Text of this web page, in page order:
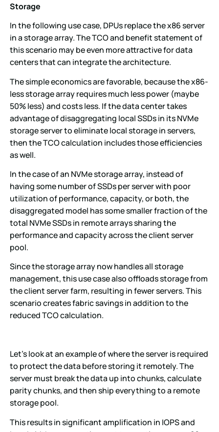
Storage
In the following use case, DPUs replace the x86 server
in a storage array. The TCO and benefit statement of
this scenario may be even more attractive for data
centers that can integrate the architecture.
The simple economics are favorable, because the x86-
less storage array requires much less power (maybe
50% less) and costs less. If the data center takes
advantage of disaggregating local SSDs in its NVMe
storage server to eliminate local storage in servers,
then the TCO calculation includes those efficiencies
as well.
In the case of an NVMe storage array, instead of
having some number of SSDs per server with poor
utilization of performance, capacity, or both, the
disaggregated model has some smaller fraction of the
total NVMe SSDs in remote arrays sharing the
performance and capacity across the client server
pool.
Since the storage array now handles all storage
management, this use case also offloads storage from
the client server farm, resulting in fewer servers. This
scenario creates fabric savings in addition to the
reduced TCO calculation.
Let’s look at an example of where the server is required
to protect the data before storing it remotely. The
server must break the data up into chunks, calculate
parity chunks, and then ship everything to a remote
storage pool.
This results in significant amplification in IOPS and